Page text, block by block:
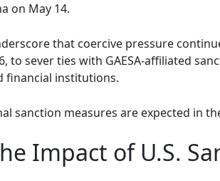
on May 14.
that coercive pressure
to sever ties with GAESA-affiliated
financial institutions.
sanction measures are expected in
Impact of U.S.